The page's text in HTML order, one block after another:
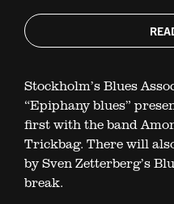
Stockholm’s Blues
“Epiphany blues”
first with the band
Trickbag. There will
by Sven Zetterberg’s
break.